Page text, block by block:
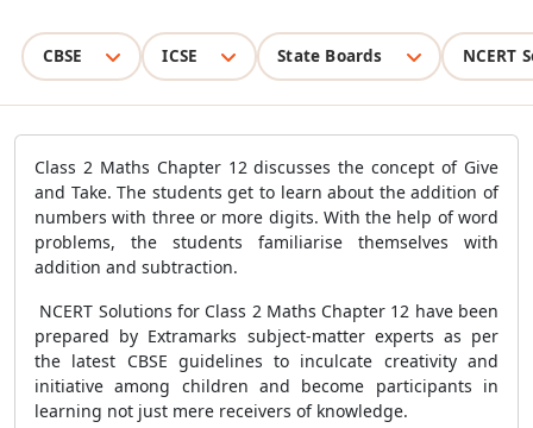
CBSE ICSE State Boards NCERT
Class 2 Maths Chapter 12 discusses the concept of Give
and Take. The students get to learn about the addition of
numbers with three or more digits. With the help of word
problems, the students familiarise themselves with
addition and subtraction.
NCERT Solutions for Class 2 Maths Chapter 12 have been
prepared by Extramarks subject-matter experts as per
the latest CBSE guidelines to inculcate creativity and
initiative among children and become participants in
learning not just mere receivers of knowledge.